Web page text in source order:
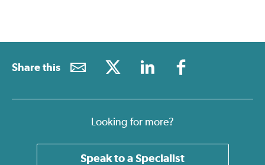
Share this
Looking for more?
Speak to a Specialist